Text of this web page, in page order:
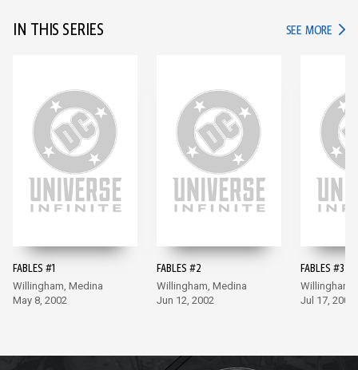
IN THIS SERIES SEE MORE IN
FABLES #1
Willingham, Medina
May 8, 2002
FABLES #2
Willingham, Medina
Jun 12, 2002
FABLES #3
Willingham,
Jul 17, 2002